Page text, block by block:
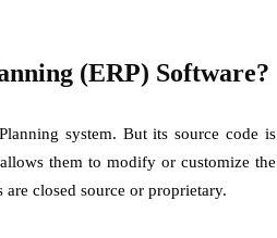
(ERP) Software?
system. But its source code is
them to modify or customize the
closed source or proprietary.